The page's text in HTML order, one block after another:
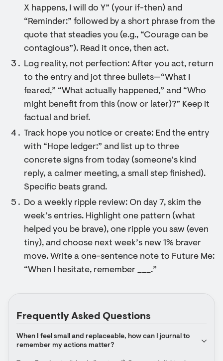
X happens, I will do Y” (your if-then) and
“Reminder:” followed by a short phrase from the
quote that steadies you (e.g., “Courage can be
contagious”). Read it once, then act.
Log reality, not perfection: After you act, return
to the entry and jot three bullets—“What I
feared,” “What actually happened,” and “Who
might benefit from this (now or later)?” Keep it
factual and brief.
Track hope you notice or create: End the entry
with “Hope ledger:” and list up to three
concrete signs from today (someone’s kind
reply, a calmer meeting, a small step finished).
Specific beats grand.
Do a weekly ripple review: On day 7, skim the
week’s entries. Highlight one pattern (what
helped you be brave), one ripple you saw (even
tiny), and choose next week’s new 1% braver
move. Write a one-sentence note to Future Me:
“When I hesitate, remember ___.”
Frequently Asked Questions
When I feel small and replaceable, how can I journal to
remember my actions matter?